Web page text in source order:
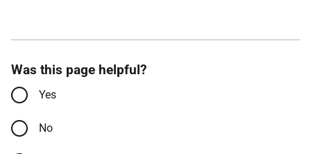
Was this page helpful?
Yes
No